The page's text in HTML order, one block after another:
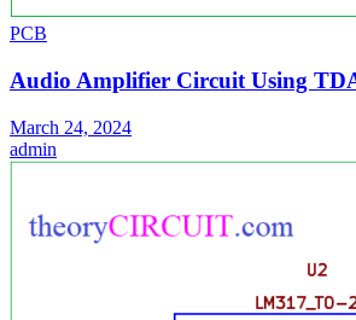
PCB
Audio Amplifier Circuit Using
March 24, 2024
admin